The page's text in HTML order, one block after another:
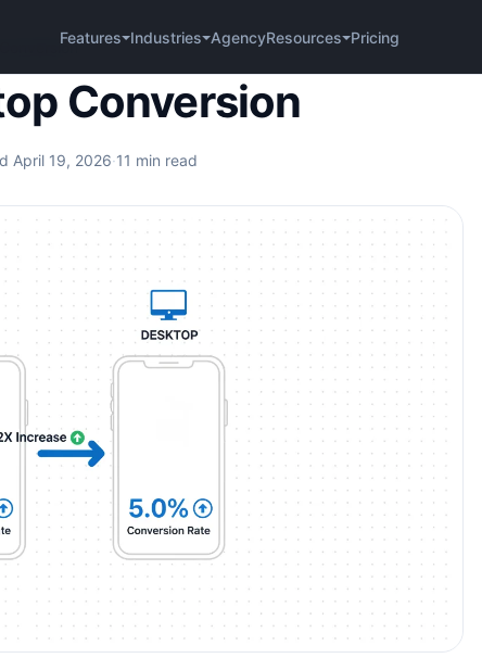
Features Industries AgencyResources Pricing
Conversion
April 19, 2026·11 min read